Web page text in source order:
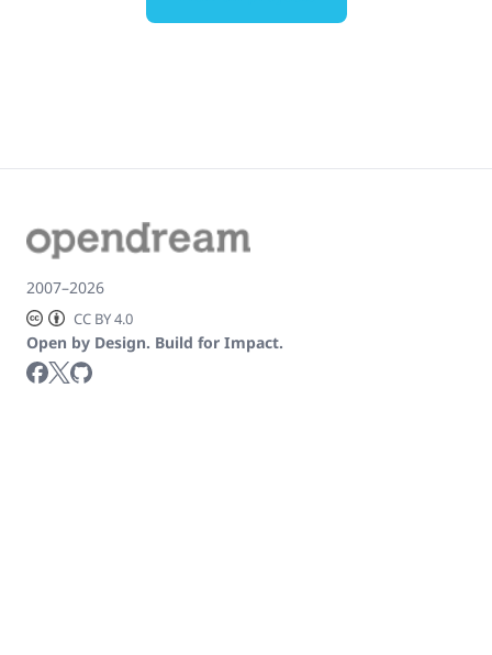
2007–2026
CC BY 4.0
Open by Design. Build for Impact.